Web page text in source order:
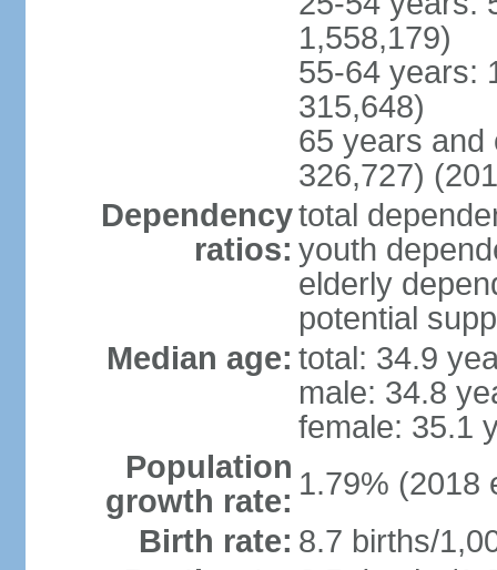
1,558,179)
55-64 years:
315,648)
65 years and
326,727)
Dependency
ratios:
total
youth
elderly
potential
Median age: total: 34.9
male: 34.8
female: 35.1
Population
growth rate: 1.79% (2018
Birth rate: 8.7 births/